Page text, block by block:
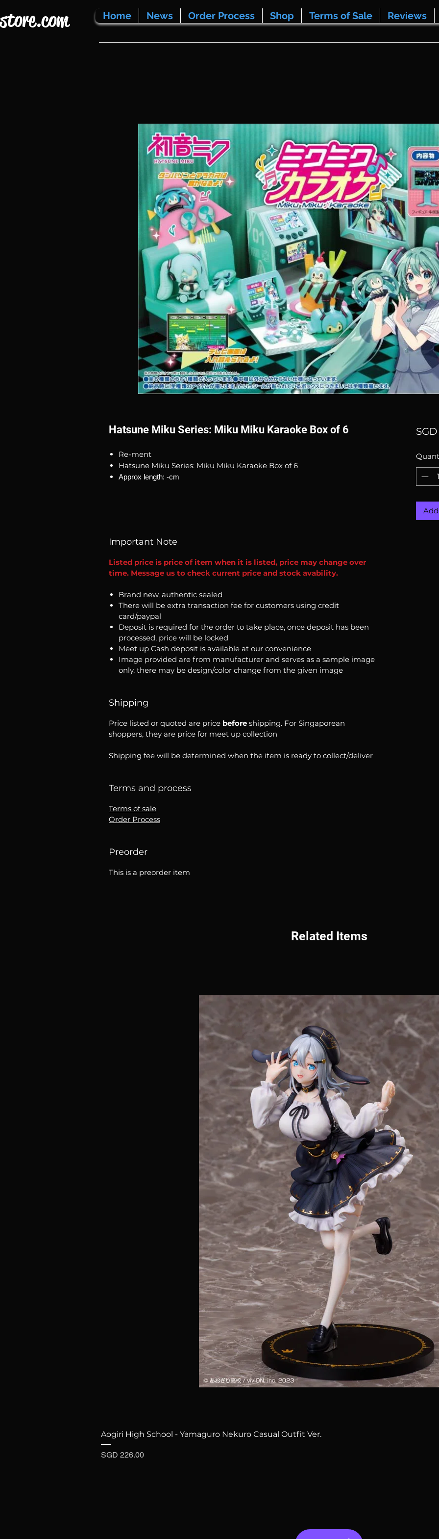
Home News Order Process Shop Terms of Sale Reviews
Hatsune Miku Series: Miku Miku Karaoke Box of 6
Re-ment
Hatsune Miku Series: Miku Miku Karaoke Box of 6
Approx length: -cm
Important Note
Listed price is price of item when it is listed, price may change over
time. Message us to check current price and stock avability.
Brand new, authentic sealed
There will be extra transaction fee for customers using credit
card/paypal
Deposit is required for the order to take place, once deposit has been
processed, price will be locked
Meet up Cash deposit is available at our convenience
Image provided are from manufacturer and serves as a sample image
only, there may be design/color change from the given image
Shipping
Price listed or quoted are price before shipping. For Singaporean
shoppers, they are price for meet up collection
Shipping fee will be determined when the item is ready to collect/deliver
Terms and process
Terms of sale
Order Process
Preorder
This is a preorder item
Related Items
Quick View
Aogiri High School - Yamaguro Nekuro Casual Outfit Ver.
Price
SGD 226.00